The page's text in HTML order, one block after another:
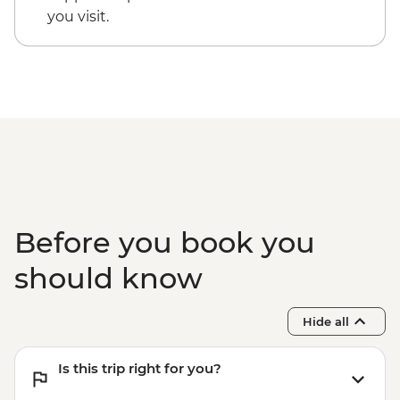
you visit.
Before you book you
should know
Hide all
Is this trip right for you?